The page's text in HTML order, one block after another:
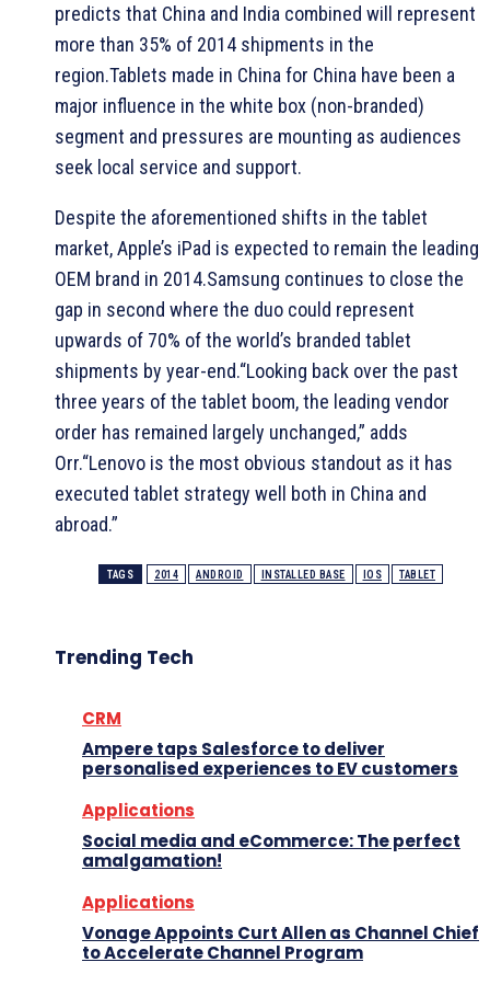
predicts that China and India combined will represent
more than 35% of 2014 shipments in the
region.Tablets made in China for China have been a
major influence in the white box (non-branded)
segment and pressures are mounting as audiences
seek local service and support.
Despite the aforementioned shifts in the tablet
market, Apple’s iPad is expected to remain the leading
OEM brand in 2014.Samsung continues to close the
gap in second where the duo could represent
upwards of 70% of the world’s branded tablet
shipments by year-end.“Looking back over the past
three years of the tablet boom, the leading vendor
order has remained largely unchanged,” adds
Orr.“Lenovo is the most obvious standout as it has
executed tablet strategy well both in China and
abroad.”
TAGS 2014 ANDROID INSTALLED BASE IOS TABLET
Trending Tech
CRM
Ampere taps Salesforce to deliver
personalised experiences to EV customers
Applications
Social media and eCommerce: The perfect
amalgamation!
Applications
Vonage Appoints Curt Allen as Channel Chief
to Accelerate Channel Program